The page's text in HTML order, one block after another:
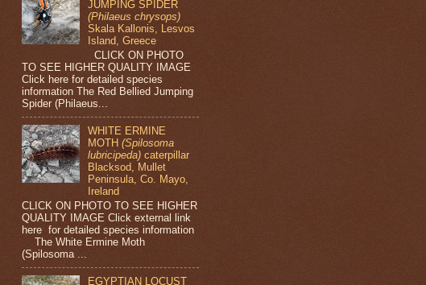
JUMPING SPIDER
(Philaeus chrysops)
Skala Kallonis, Lesvos
Island, Greece
CLICK ON PHOTO
TO SEE HIGHER QUALITY IMAGE
Click here for detailed species
information The Red Bellied Jumping
Spider (Philaeus...
WHITE ERMINE
MOTH(Spilosoma
lubricipeda) caterpillar
Blacksod, Mullet
Peninsula, Co. Mayo,
Ireland
CLICK ON PHOTO TO SEE HIGHER
QUALITY IMAGE Click external link
here for detailed species information
The White Ermine Moth
(Spilosoma ...
EGYPTIAN LOCUST